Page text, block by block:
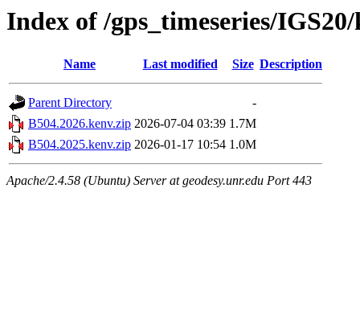
Index of /gps_timeseries/
Name Last modified Size Description
Parent Directory
-
B504.2026.kenv.zip 2026-07-04 03:39 1.7M
B504.2025.kenv.zip 2026-01-17 10:54 1.0M
Apache/2.4.58 (Ubuntu) Server at geodesy.unr.edu Port 443